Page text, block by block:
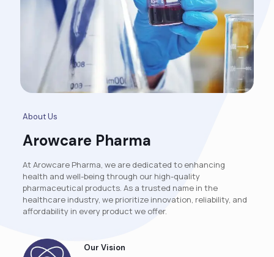
About Us
Arowcare Pharma
At Arowcare Pharma, we are dedicated to enhancing
health and well-being through our high-quality
pharmaceutical products. As a trusted name in the
healthcare industry, we prioritize innovation, reliability, and
affordability in every product we offer.
Our Vision